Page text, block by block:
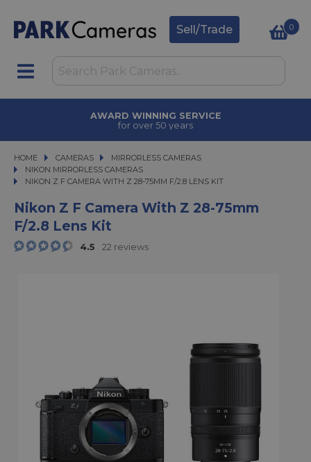
Sell/Trade 0
TRADE IN
upgrade today
HOME CAMERAS
CAMERAS MIRRORLESS CAMERAS
MIRRORLESS CAMERAS
NIKON MIRRORLESS CAMERAS
NIKON Z F CAMERA WITH Z 28-75MM F/2.8 LENS KIT
NIKON Z F CAMERA WITH Z 28-75MM F/2.8 LENS KIT
Nikon Z F Camera With Z 28-75mm
F/2.8 Lens Kit
4.5 22 reviews